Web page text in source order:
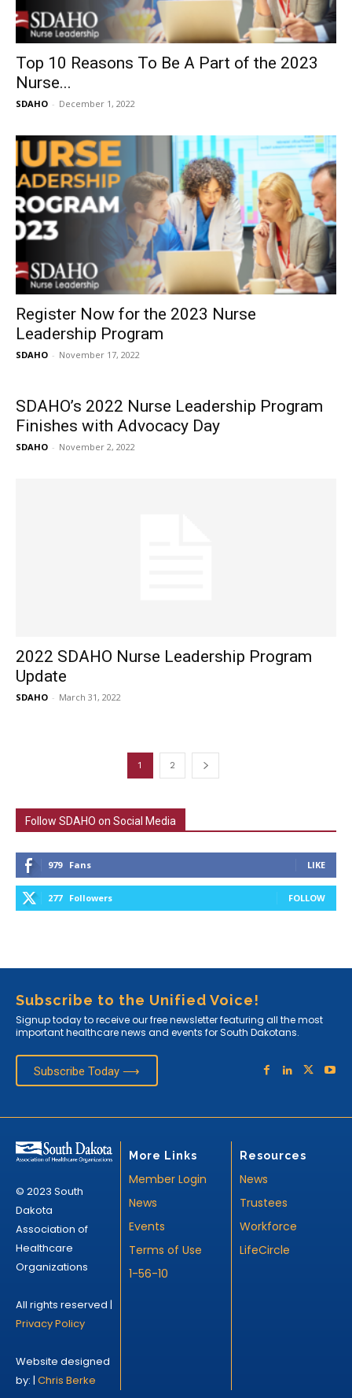
Top 10 Reasons To Be A Part of the 2023
Nurse...
SDAHO - December 1, 2022
Register Now for the 2023 Nurse
Leadership Program
SDAHO - November 17, 2022
SDAHO’s 2022 Nurse Leadership Program
Finishes with Advocacy Day
SDAHO - November 2, 2022
2022 SDAHO Nurse Leadership Program
Update
SDAHO - March 31, 2022
1 2
Follow SDAHO on Social Media
979 Fans LIKE
277 Followers FOLLOW
Subscribe to the Unified Voice!
Signup today to receive our free newsletter featuring all the most
important healthcare news and events for South Dakotans.
Subscribe Today ⟶
© 2023 South
Dakota
Association of
Healthcare
Organizations
All rights reserved |
Privacy Policy
Website designed
by: | Chris Berke
More Links
Member Login
News
Events
Terms of Use
1-56-10
Resources
News
Trustees
Workforce
LifeCircle